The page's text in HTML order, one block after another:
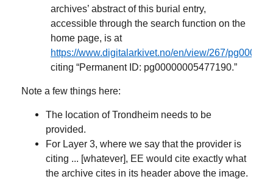
archives’ abstract of this burial entry,
accessible through the search function on the
home page, is at
https://www.digitalarkivet.no/en/view/267/
citing “Permanent ID: pg00000005477190.”
Note a few things here:
The location of Trondheim needs to be
provided.
For Layer 3, where we say that the provider is
citing ... [whatever], EE would cite exactly what
the archive cites in its header above the image.